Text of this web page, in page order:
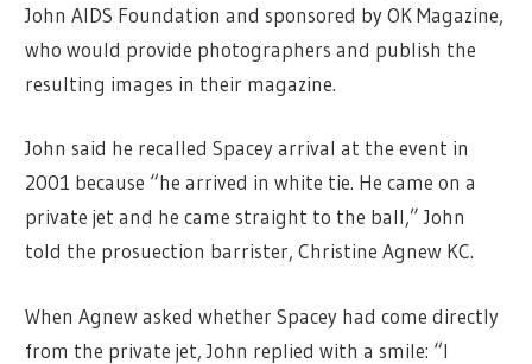
John AIDS Foundation and sponsored by OK Magazine,
who would provide photographers and publish the
resulting images in their magazine.
John said he recalled Spacey arrival at the event in
2001 because “he arrived in white tie. He came on a
private jet and he came straight to the ball,” John
told the prosuection barrister, Christine Agnew KC.
When Agnew asked whether Spacey had come directly
from the private jet, John replied with a smile: “I